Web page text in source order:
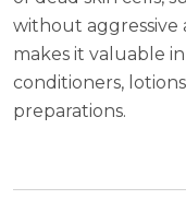
without aggressive
makes it valuable
conditioners,
preparations.